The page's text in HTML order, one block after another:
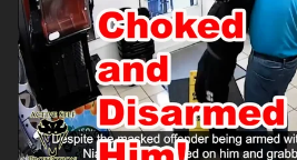
correia/ Copyright Disclaimer. Under Section 107 of the
Copyright Act 1976, allowance is
purposes such as criticism,
teaching, scholarship, and research.
by copyright statute that might
profit, educational, or personal use
fair use. Attitude. Skills. Plan. Countdown timer courtesy of